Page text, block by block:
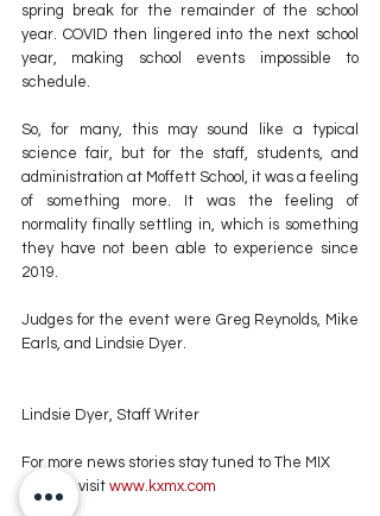
spring break for the remainder of the school
year. COVID then lingered into the next school
year, making school events impossible to
schedule.
So, for many, this may sound like a typical
science fair, but for the staff, students, and
administration at Moffett School, it was a feeling
of something more. It was the feeling of
normality finally settling in, which is something
they have not been able to experience since
2019.
Judges for the event were Greg Reynolds, Mike
Earls, and Lindsie Dyer.
Lindsie Dyer, Staff Writer
For more news stories stay tuned to The MIX
105.1 or visit www.kxmx.com